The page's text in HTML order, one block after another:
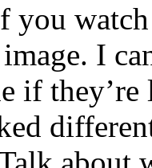
watch
I
if